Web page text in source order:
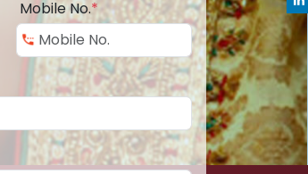
Mobile No.*